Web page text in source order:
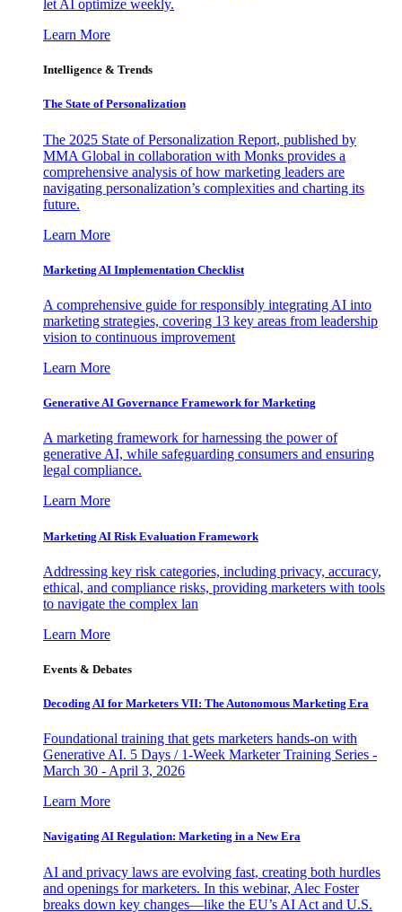
let AI optimize weekly.
Learn More
Intelligence & Trends
The State of Personalization
The 2025 State of Personalization Report, published by
MMA Global in collaboration with Monks provides a
comprehensive analysis of how marketing leaders are
navigating personalization’s complexities and charting its
future.
Learn More
Marketing AI Implementation Checklist
A comprehensive guide for responsibly integrating AI into
marketing strategies, covering 13 key areas from leadership
vision to continuous improvement
Learn More
Generative AI Governance Framework for Marketing
A marketing framework for harnessing the power of
generative AI, while safeguarding consumers and ensuring
legal compliance.
Learn More
Marketing AI Risk Evaluation Framework
Addressing key risk categories, including privacy, accuracy,
ethical, and compliance risks, providing marketers with tools
to navigate the complex lan
Learn More
Events & Debates
Decoding AI for Marketers VII: The Autonomous Marketing Era
Foundational training that gets marketers hands-on with
Generative AI. 5 Days / 1-Week Marketer Training Series -
March 30 - April 3, 2026
Learn More
Navigating AI Regulation: Marketing in a New Era
AI and privacy laws are evolving fast, creating both hurdles
and openings for marketers. In this webinar, Alec Foster
breaks down key changes—like the EU’s AI Act and U.S.